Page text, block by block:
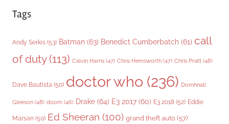
Tags
Andy Serkis (53) Batman (63) Benedict Cumberbatch (61) call
of duty(113) Calvin Harris (47) Chris Hemsworth (47) Chris Pratt (48)
Dave Bautista (50) doctor who (236) Domhnall
Gleeson (48) doom (46) Drake (64) E3 2017 (60) E3 2018 (52) Eddie
Marsan (50) Ed Sheeran (100) grand theft auto (57)